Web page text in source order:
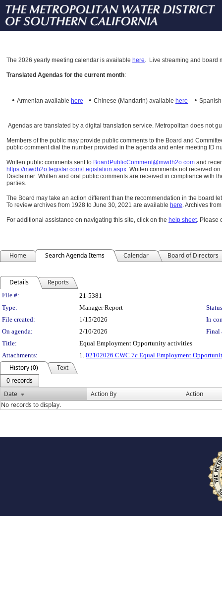
The 2026 yearly meeting calendar is available here. Live streaming and board
Translated Agendas for the current month:
• Armenian available here • Chinese (Mandarin) available here •
Agendas are translated by a digital translation service. Metropolitan does not
Members of the public may provide public comments to the Board and
public comment dial the number provided in the agenda and enter meeting ID
Written public comments sent to BoardPublicComment@mwdh2o.com and
https://mwdh2o.legistar.com/Legislation.aspx. Written comments not received
Disclaimer: Written and oral public comments are received in compliance with
parties.
The Board may take an action different than the recommendation in the board
To review archives from 1928 to June 30, 2021 are available here.Archives
For additional assistance on navigating this site, click on the help sheet. Please
Home Search Agenda Items Calendar Board of Directors
Details Reports
Legislation Details
File #:
21-5381
Type:
Manager Report
File created:
1/15/2026
In
On agenda:
2/10/2026
Final
Title:
Equal Employment Opportunity activities
Attachments:
1. 02102026 CWC 7c Equal Employment
History (0)
Text
0 records
Date
Action By
Action
No records to display.